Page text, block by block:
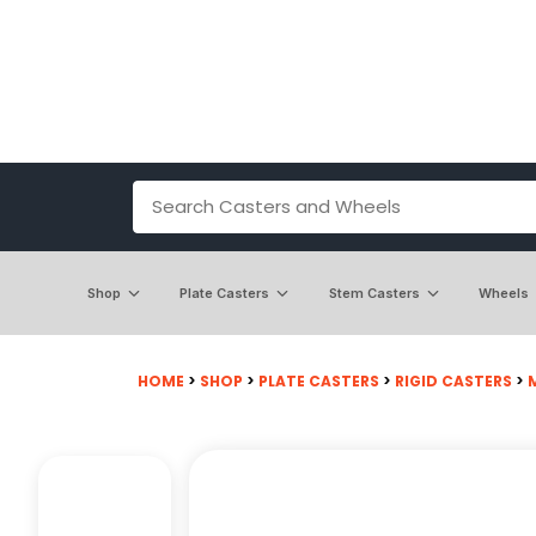
Shop Plate Casters Stem Casters Wheels
HOME > SHOP > PLATE CASTERS > RIGID CASTERS >